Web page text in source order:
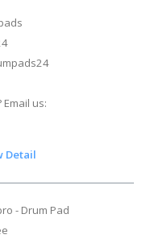
us:
Detail
pro - Drum Pad